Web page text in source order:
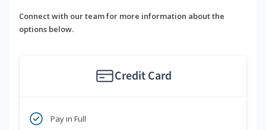
Connect with our team for more information about the
options below.
Credit Card
Pay in Full